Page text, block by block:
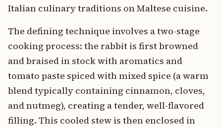
Italian culinary traditions on Maltese cuisine.
The defining technique involves a two-stage
cooking process: the rabbit is first browned
and braised in stock with aromatics and
tomato paste spiced with mixed spice (a warm
blend typically containing cinnamon, cloves,
and nutmeg), creating a tender, well-flavored
filling. This cooled stew is then enclosed in